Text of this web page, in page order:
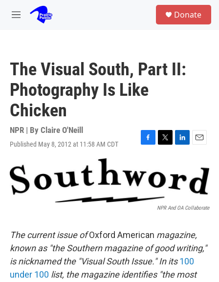
Skip to main content
M
Donate
The Visual South, Part II:
Photography Is Like
Chicken
NPR | By Claire O'Neill
Published May 8, 2012 at 11:58 AM CDT
F
e
b
o
T
t
t
r
L
k
e
d
n
E
l
NPR And OA Collaborate
The current issue ofOxford American magazine,
known as "the Southern magazine of good writing,"
is nicknamed the "Visual South Issue." In its100
under 100 list, the magazine identifies "the most